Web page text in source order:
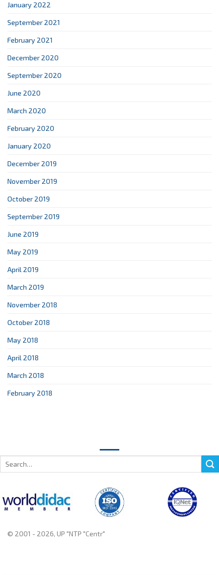
January 2022
September 2021
February 2021
December 2020
September 2020
June 2020
March 2020
February 2020
January 2020
December 2019
November 2019
October 2019
September 2019
June 2019
May 2019
April 2019
March 2019
November 2018
October 2018
May 2018
April 2018
March 2018
February 2018
© 2001 - 2026, UP "NTP "Centr"